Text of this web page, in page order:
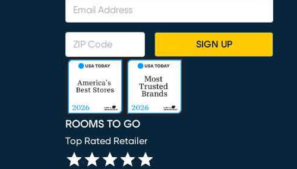
SIGN UP
ROOMS TO GO
Top Rated Retailer